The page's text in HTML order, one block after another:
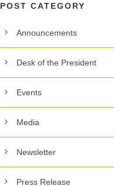
POST CATEGORY
Announcements
Desk of the President
Events
Media
Newsletter
Press Release